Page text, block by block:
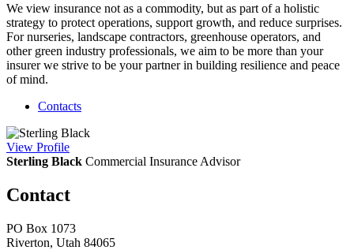
We view insurance not as a commodity, but as part of a holistic
strategy to protect operations, support growth, and reduce surprises.
For nurseries, landscape contractors, greenhouse operators, and
other green industry professionals, we aim to be more than your
insurer we strive to be your partner in building resilience and peace
of mind.
Contacts
View Profile
Sterling Black Commercial Insurance Advisor
Contact
PO Box 1073
Riverton, Utah 84065